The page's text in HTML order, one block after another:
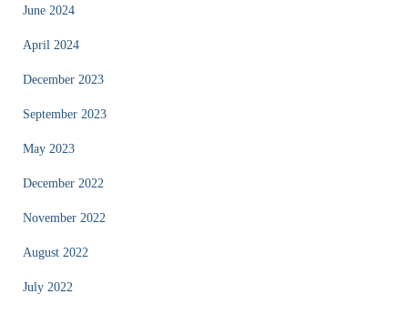
June 2024
April 2024
December 2023
September 2023
May 2023
December 2022
November 2022
August 2022
July 2022